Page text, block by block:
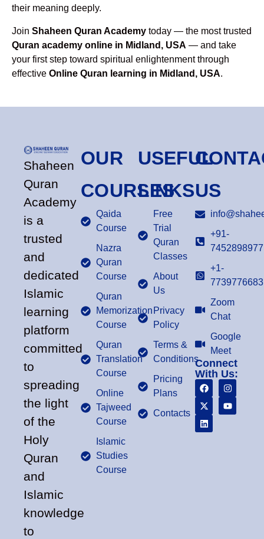
their meaning deeply.
Join Shaheen Quran Academy today — the most trusted
Quran academy online in Midland, USA — and take
your first step toward spiritual enlightenment through
effective Online Quran learning in Midland, USA.
Shaheen
Quran
Academy
is a
trusted
and
dedicated
Islamic
learning
platform
committed
to
spreading
the light
of the
Holy
Quran
and
Islamic
knowledge
to
OUR
COURSES
Qaida
Course
Nazra
Quran
Course
Quran
Memorization
Course
Quran
Translation
Course
Online
Tajweed
Course
Islamic
Studies
Course
USEFUL
LINKS
Free
Trial
Quran
Classes
About
Us
Privacy
Policy
Terms &
Conditions
Pricing
Plans
Contacts
US
+91-
7452898977
+1-
7739776683
Zoom
Chat
Google
Meet
Connect
With Us: